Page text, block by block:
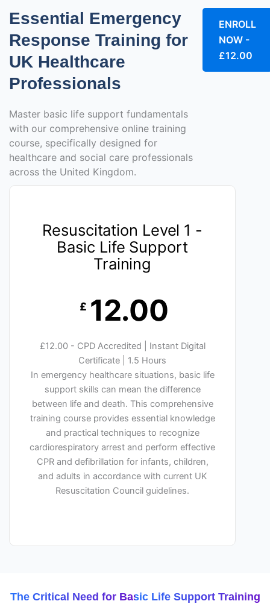
Essential Emergency
Response Training for
UK Healthcare
Professionals
Master basic life support fundamentals
with our comprehensive online training
course, specifically designed for
healthcare and social care professionals
across the United Kingdom.
ENROLL
NOW -
£12.00
Resuscitation Level 1 -
Basic Life Support
Training
£ 12.00
£12.00 - CPD Accredited | Instant Digital
Certificate | 1.5 Hours
In emergency healthcare situations, basic life
support skills can mean the difference
between life and death. This comprehensive
training course provides essential knowledge
and practical techniques to recognize
cardiorespiratory arrest and perform effective
CPR and defibrillation for infants, children,
and adults in accordance with current UK
Resuscitation Council guidelines.
The Critical Need for Basic Life Support Training